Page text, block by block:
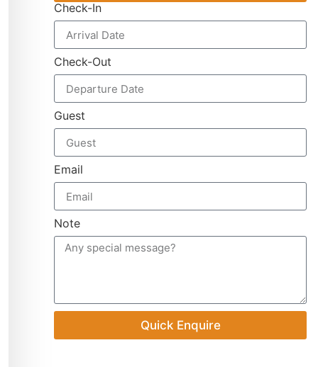
Check-In
Check-Out
Guest
Email
Note
Quick Enquire